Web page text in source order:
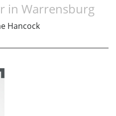
in Warrensburg
Hancock